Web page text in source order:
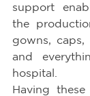
support
the
gowns, caps,
and
hospital.
Having